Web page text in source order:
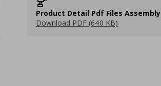
Product Detail Pdf Files Assembly
Download PDF (640 KB)